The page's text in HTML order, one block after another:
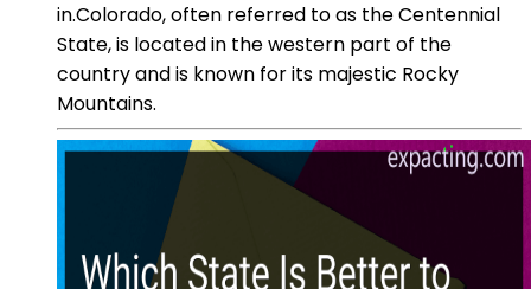
in.Colorado, often referred to as the Centennial
State, is located in the western part of the
country and is known for its majestic Rocky
Mountains.